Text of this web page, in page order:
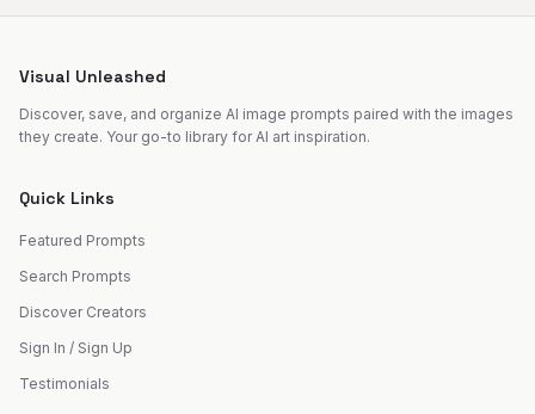
Visual Unleashed
Discover, save, and organize AI image prompts paired with the images
they create. Your go-to library for AI art inspiration.
Quick Links
Featured Prompts
Search Prompts
Discover Creators
Sign In / Sign Up
Testimonials